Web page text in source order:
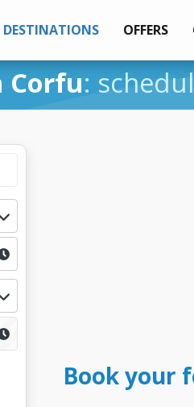
DESTINATIONS OFFERS
Corfu:
Book your